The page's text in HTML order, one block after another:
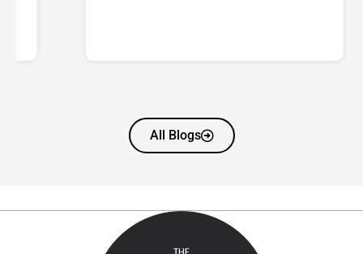
All Blogs